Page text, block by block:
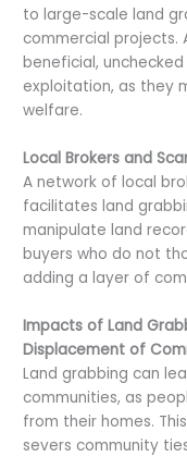
to large-scale land
commercial projects.
beneficial,
exploitation, as they
welfare.
Local Brokers and
A network of local
facilitates land
manipulate land
buyers who do not
adding a layer of
Impacts of Land
Displacement of
Land grabbing can
communities, as
from their homes.
severs community